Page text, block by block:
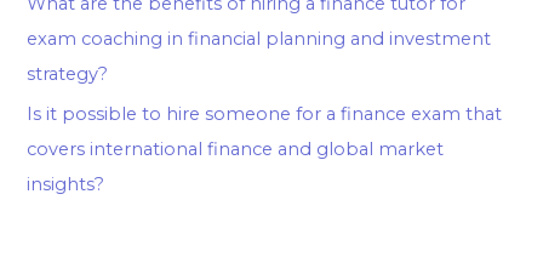
exam coaching in financial planning and investment
strategy?
Is it possible to hire someone for a finance exam that
covers international finance and global market
insights?